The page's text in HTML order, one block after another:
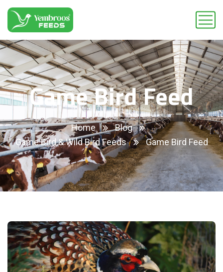
Game Bird Feed
Home
Blog
Game Bird & Wild Bird Feeds
Game Bird Feed